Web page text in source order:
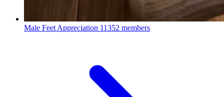
Male Feet Appreciation 11352 members